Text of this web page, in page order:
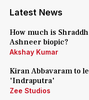
Latest News
How much is
Ashneer biopic?
Akshay Kumar
Kiran Abbavaram to
'Indraputra'
Zee Studios